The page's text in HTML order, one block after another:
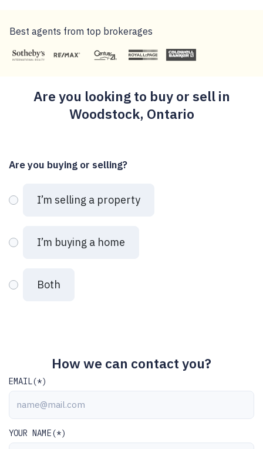
Best agents from top brokerages
Are you looking to buy or sell in
Woodstock, Ontario
Are you buying or selling?
I’m selling a property
I’m buying a home
Both
How we can contact you?
EMAIL(*)
YOUR NAME(*)